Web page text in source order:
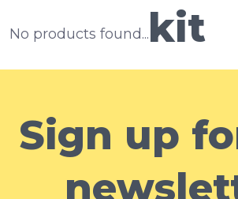
kit
No products found...
Sign up